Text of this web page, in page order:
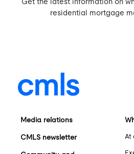
residential mortgage
Media relations
CMLS newsletter At